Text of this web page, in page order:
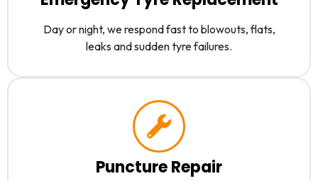
Day or night, we respond fast to blowouts, flats,
leaks and sudden tyre failures.
Puncture Repair